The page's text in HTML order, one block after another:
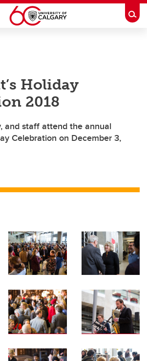
Holiday
2018
and staff attend the annual
Celebration on December 3,